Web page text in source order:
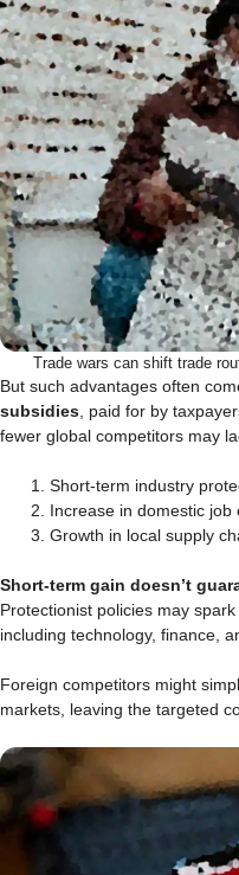
Trade wars can shift trade
But such advantages often
subsidies , paid for by
fewer global competitors may
Short-term industry
Increase in domestic
Growth in local supply
Short-term gain doesn’t
Protectionist policies may
including technology, finance,
Foreign competitors might
markets, leaving the targeted